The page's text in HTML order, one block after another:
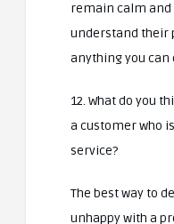
remain calm and
understand their
anything you can
12. What do you
a customer who
service?
The best way to
unhappy with a